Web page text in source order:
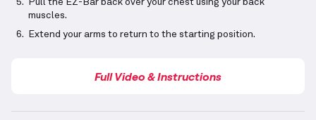
Pull the EZ-Bar back over your chest using your back
muscles.
Extend your arms to return to the starting position.
Full Video & Instructions